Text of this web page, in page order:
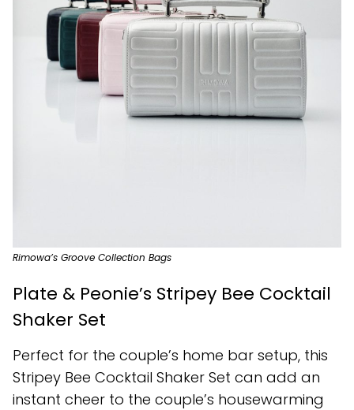
Rimowa’s Groove Collection Bags
Plate & Peonie’s Stripey Bee Cocktail
Shaker Set
Perfect for the couple’s home bar setup, this
Stripey Bee Cocktail Shaker Set can add an
instant cheer to the couple’s housewarming